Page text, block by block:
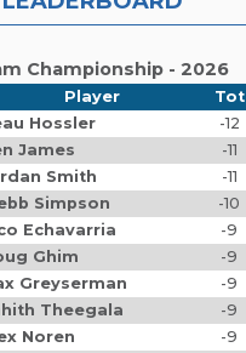
Championship - 2026
Player Tot
Hossler -12
James -11
Smith -11
Simpson -10
Echavarria -9
Ghim -9
Greyserman -9
Theegala -9
Noren -9